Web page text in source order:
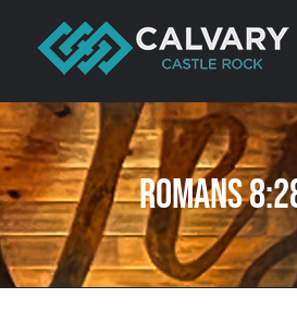
content
Romans